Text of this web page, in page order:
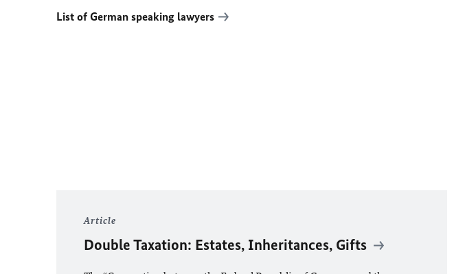
List of German speaking lawyers
Article
Double Taxation: Estates, Inheritances, Gifts